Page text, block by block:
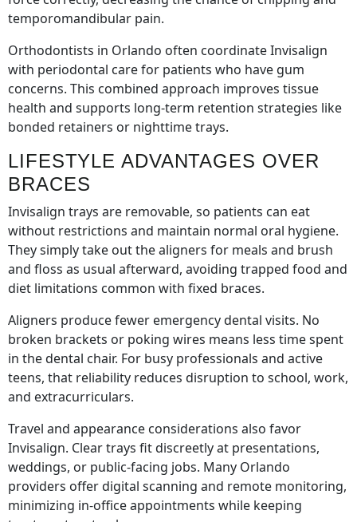
temporomandibular pain.
Orthodontists in Orlando often coordinate Invisalign
with periodontal care for patients who have gum
concerns. This combined approach improves tissue
health and supports long-term retention strategies like
bonded retainers or nighttime trays.
LIFESTYLE ADVANTAGES OVER
BRACES
Invisalign trays are removable, so patients can eat
without restrictions and maintain normal oral hygiene.
They simply take out the aligners for meals and brush
and floss as usual afterward, avoiding trapped food and
diet limitations common with fixed braces.
Aligners produce fewer emergency dental visits. No
broken brackets or poking wires means less time spent
in the dental chair. For busy professionals and active
teens, that reliability reduces disruption to school, work,
and extracurriculars.
Travel and appearance considerations also favor
Invisalign. Clear trays fit discreetly at presentations,
weddings, or public-facing jobs. Many Orlando
providers offer digital scanning and remote monitoring,
minimizing in-office appointments while keeping